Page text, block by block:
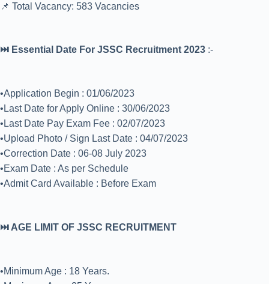
📌 Total Vacancy: 583 Vacancies
⏭️ Essential Date For JSSC Recruitment 2023 :-
•Application Begin : 01/06/2023
•Last Date for Apply Online : 30/06/2023
•Last Date Pay Exam Fee : 02/07/2023
•Upload Photo / Sign Last Date : 04/07/2023
•Correction Date : 06-08 July 2023
•Exam Date : As per Schedule
•Admit Card Available : Before Exam
⏭️ AGE LIMIT OF JSSC RECRUITMENT
•Minimum Age : 18 Years.